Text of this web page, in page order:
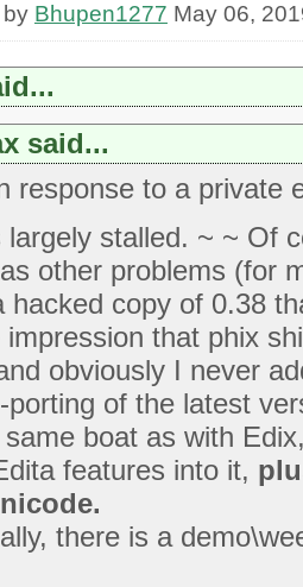
Bhupen1277 May 06,
said...
response to a private
largely stalled. ~ ~ Of
other problems (for
hacked copy of 0.38
impression that phix
obviously I never
porting of the latest
boat as with
features into it,
there is a